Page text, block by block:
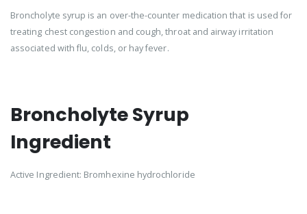
Broncholyte syrup is an over-the-counter medication that is used for
treating chest congestion and cough, throat and airway irritation
associated with flu, colds, or hay fever.
Broncholyte Syrup
Ingredient
Active Ingredient: Bromhexine hydrochloride